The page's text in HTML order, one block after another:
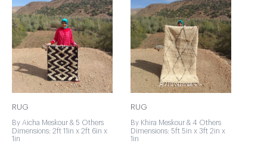
RUG
By Aicha Meskour & 5 Others
Dimensions: 2ft 11in x 2ft 6in x
1in
RUG
By Khira Meskour & 4 Others
Dimensions: 5ft 5in x 3ft 2in x
1in